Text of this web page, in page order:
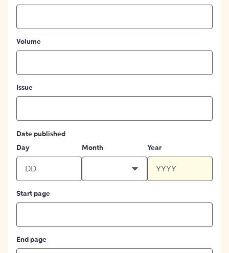
Volume
Issue
Date published
Day
Month Year
Start page
End page